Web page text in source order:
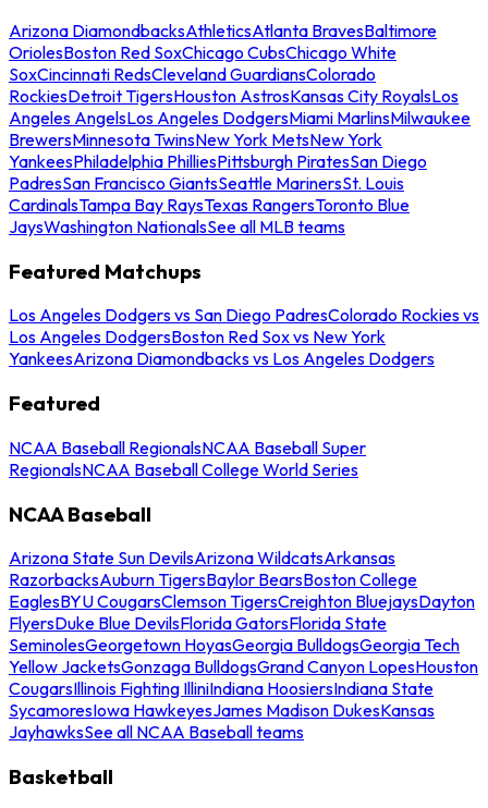
Arizona DiamondbacksAthleticsAtlanta BravesBaltimore
OriolesBoston Red SoxChicago CubsChicago White
SoxCincinnati RedsCleveland GuardiansColorado
RockiesDetroit TigersHouston AstrosKansas City RoyalsLos
Angeles AngelsLos Angeles DodgersMiami MarlinsMilwaukee
BrewersMinnesota TwinsNew York MetsNew York
YankeesPhiladelphia PhilliesPittsburgh PiratesSan Diego
PadresSan Francisco GiantsSeattle MarinersSt. Louis
CardinalsTampa Bay RaysTexas RangersToronto Blue
JaysWashington NationalsSee all MLB teams
Featured Matchups
Los Angeles Dodgers vs San Diego PadresColorado Rockies vs
Los Angeles DodgersBoston Red Sox vs New York
YankeesArizona Diamondbacks vs Los Angeles Dodgers
Featured
NCAA Baseball RegionalsNCAA Baseball Super
RegionalsNCAA Baseball College World Series
NCAA Baseball
Arizona State Sun DevilsArizona WildcatsArkansas
RazorbacksAuburn TigersBaylor BearsBoston College
EaglesBYU CougarsClemson TigersCreighton BluejaysDayton
FlyersDuke Blue DevilsFlorida GatorsFlorida State
SeminolesGeorgetown HoyasGeorgia BulldogsGeorgia Tech
Yellow JacketsGonzaga BulldogsGrand Canyon LopesHouston
CougarsIllinois Fighting IlliniIndiana HoosiersIndiana State
SycamoresIowa HawkeyesJames Madison DukesKansas
JayhawksSee all NCAA Baseball teams
Basketball